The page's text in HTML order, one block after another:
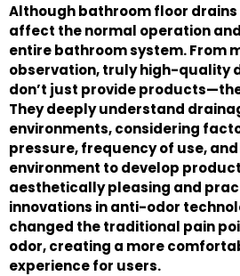
Although bathroom floor
affect the normal operation
entire bathroom system. From
observation, truly high-quality
don’t just provide
They deeply understand
environments, considering
pressure, frequency of use,
environment to develop
aesthetically pleasing and
innovations in anti-odor
changed the traditional pain
odor, creating a more
experience for users.